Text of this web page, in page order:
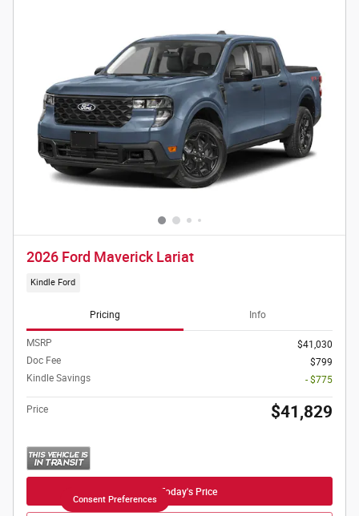
2026 Ford Maverick Lariat
Kindle Ford
Pricing Info
MSRP
$41,030
Doc Fee
$799
Kindle Savings
- $775
Price $41,829
Get Today's Price
Consent Preferences